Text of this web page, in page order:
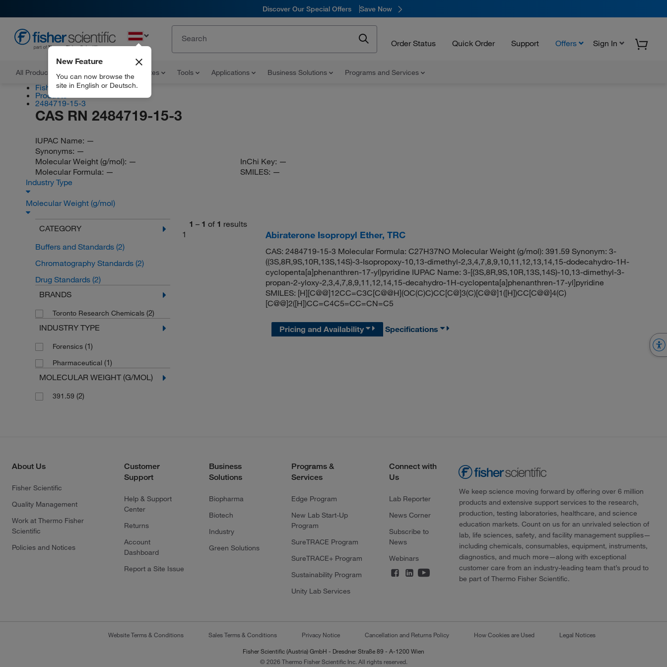
Discover Our Special Offers Save Now
Order Status Quick Order Support Offers Sign In
All Products Documents and Certificates Tools Applications Business Solutions Programs and Services
New Feature
You can now browse the
site in English or Deutsch.
Fisher Scientific
Products
2484719-15-3
CAS RN 2484719-15-3
IUPAC Name: —
Synonyms: —
Molecular Weight (g/mol): —
Molecular Formula: —
InChi Key: —
SMILES: —
Industry Type
Molecular Weight (g/mol)
CATEGORY
Buffers and Standards (2)
Chromatography Standards (2)
Drug Standards (2)
BRANDS
Toronto Research Chemicals (2)
INDUSTRY TYPE
Forensics (1)
Pharmaceutical (1)
MOLECULAR WEIGHT (G/MOL)
391.59 (2)
1 – 1 of 1 results
1
Abiraterone Isopropyl Ether, TRC
CAS: 2484719-15-3 Molecular Formula: C27H37NO Molecular Weight (g/mol): 391.59 Synonym: 3-
((3S,8R,9S,10R,13S,14S)-3-Isopropoxy-10,13-dimethyl-2,3,4,7,8,9,10,11,12,13,14,15-dodecahydro-1H-
cyclopenta[a]phenanthren-17-yl)pyridine IUPAC Name: 3-[(3S,8R,9S,10R,13S,14S)-10,13-dimethyl-3-
propan-2-yloxy-2,3,4,7,8,9,11,12,14,15-decahydro-1H-cyclopenta[a]phenanthren-17-yl]pyridine
SMILES: [H][C@@]12CC=C3C[C@@H](OC(C)C)CC[C@]3(C)[C@@]1([H])CC[C@@]4(C)
[C@@]2([H])CC=C4C5=CC=CN=C5
Pricing and Availability Specifications
About Us
Fisher Scientific
Quality Management
Work at Thermo Fisher
Scientific
Policies and Notices
Customer
Support
Help & Support
Center
Returns
Account
Dashboard
Report a Site Issue
Business
Solutions
Biopharma
Biotech
Industry
Green Solutions
Programs &
Services
Edge Program
New Lab Start-Up
Program
SureTRACE Program
SureTRACE+ Program
Sustainability Program
Unity Lab Services
Connect with
Us
Lab Reporter
News Corner
Subscribe to
News
Webinars
We keep science moving forward by offering over 6 million
products and extensive support services to the research,
production, testing laboratories, healthcare, and science
education markets. Count on us for an unrivaled selection of
lab, life sciences, safety, and facility management supplies—
including chemicals, consumables, equipment, instruments,
diagnostics, and much more—along with exceptional
customer care from an industry-leading team that’s proud to
be part of Thermo Fisher Scientific.
Website Terms & Conditions Sales Terms & Conditions Privacy Notice Cancellation and Returns Policy How Cookies are Used Legal Notices
Fisher Scientific (Austria) GmbH - Dresdner Straße 89 - A-1200 Wien
© 2026 Thermo Fisher Scientific Inc. All rights reserved.